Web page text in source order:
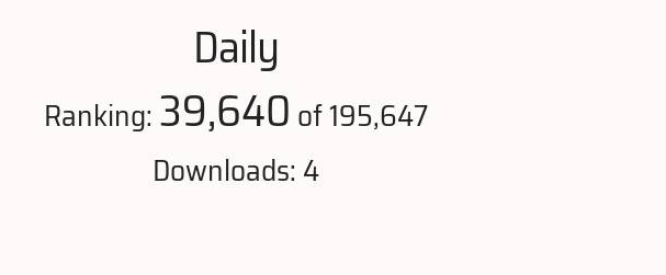
Daily
Ranking: 39,640 of 195,647
Downloads: 4